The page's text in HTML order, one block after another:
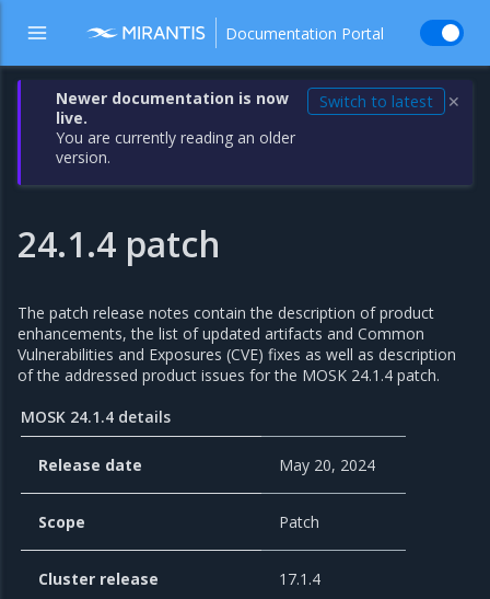
Documentation Portal
Newer documentation is now
live.
You are currently reading an older
version.
Switch to latest ✕
24.1.4 patch
The patch release notes contain the description of product
enhancements, the list of updated artifacts and Common
Vulnerabilities and Exposures (CVE) fixes as well as description
of the addressed product issues for the MOSK 24.1.4 patch.
MOSK 24.1.4 details
Release date May 20, 2024
Scope Patch
Cluster release 17.1.4